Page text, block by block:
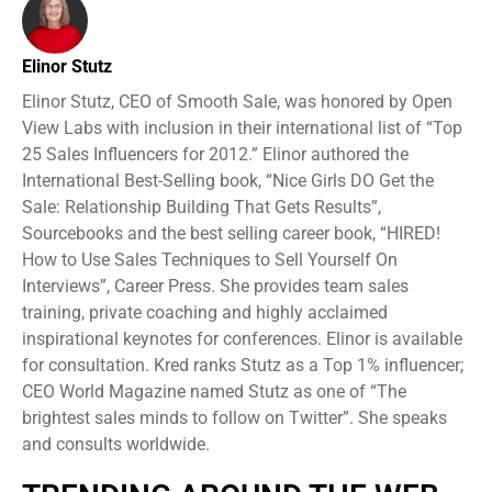
Elinor Stutz
Elinor Stutz, CEO of Smooth Sale, was honored by Open
View Labs with inclusion in their international list of “Top
25 Sales Influencers for 2012.” Elinor authored the
International Best-Selling book, “Nice Girls DO Get the
Sale: Relationship Building That Gets Results”,
Sourcebooks and the best selling career book, “HIRED!
How to Use Sales Techniques to Sell Yourself On
Interviews”, Career Press. She provides team sales
training, private coaching and highly acclaimed
inspirational keynotes for conferences. Elinor is available
for consultation. Kred ranks Stutz as a Top 1% influencer;
CEO World Magazine named Stutz as one of “The
brightest sales minds to follow on Twitter”. She speaks
and consults worldwide.